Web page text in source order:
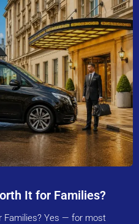
It for Families?
Families? Yes — for most